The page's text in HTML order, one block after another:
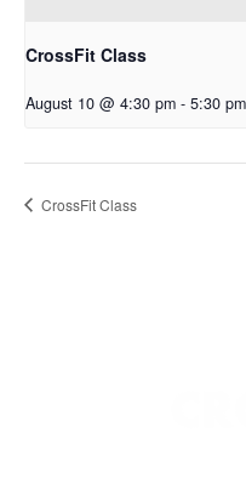
CrossFit Class
August 10 @ 4:30 pm - 5:30 pm
CrossFit Class